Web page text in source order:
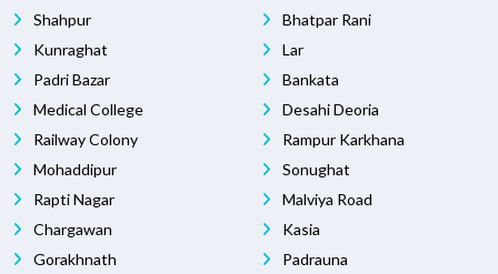
Shahpur
Kunraghat
Padri Bazar
Medical College
Railway Colony
Mohaddipur
Rapti Nagar
Chargawan
Gorakhnath
Bhatpar Rani
Lar
Bankata
Desahi Deoria
Rampur Karkhana
Sonughat
Malviya Road
Kasia
Padrauna